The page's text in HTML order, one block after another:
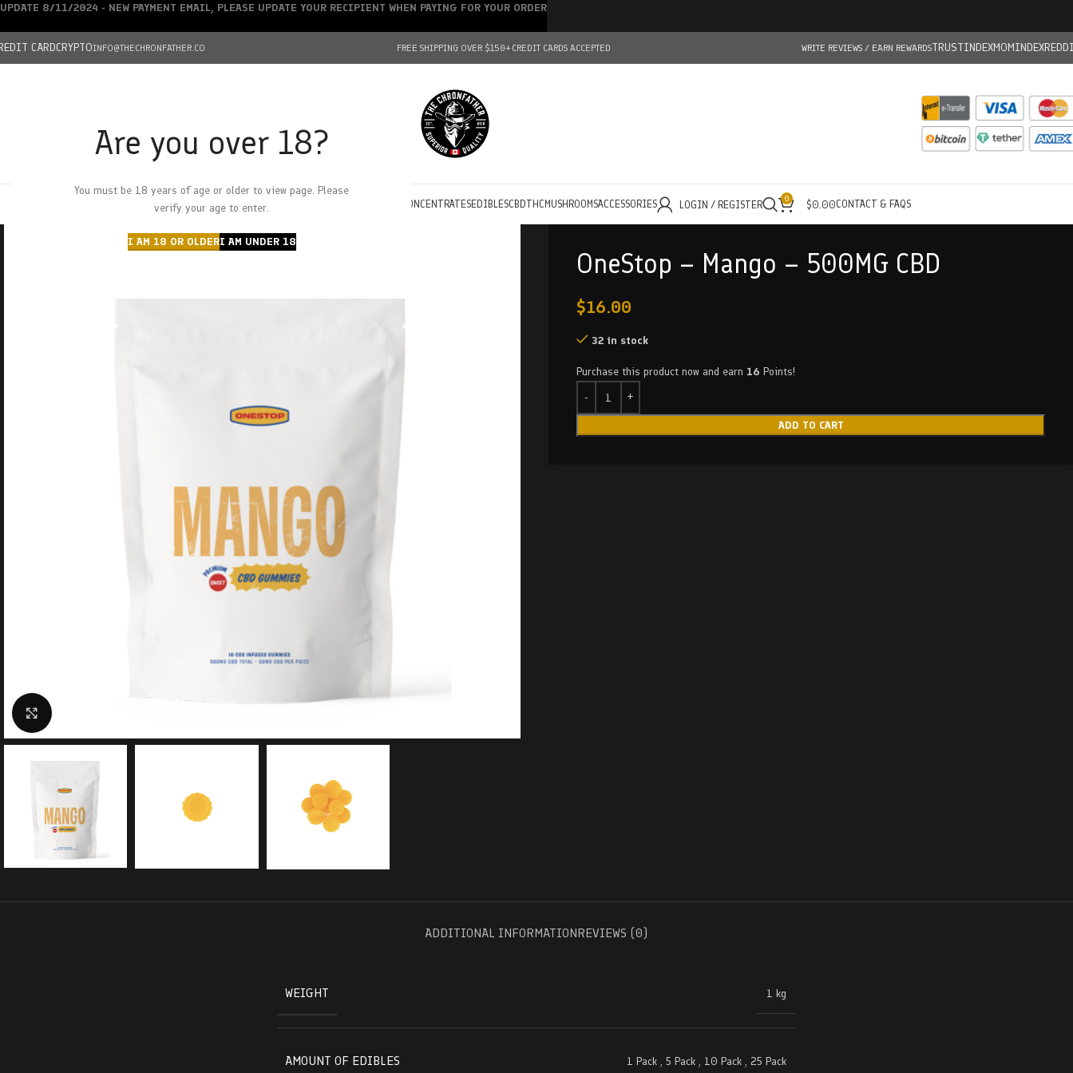
Are you over 18?
You must be 18 years of age or older to view page. Please
verify your age to enter.
I AM 18 OR OLDERI AM UNDER 18
CARDCRYPTOINFO@THECHRONFATHER.CO FREE SHIPPING OVER $150+CREDIT CARDS ACCEPTED WRITE REVIEWS / EARN REWARDSTRUSTINDEXMOMINDEX
HOMECHRONFATHER’S FARM
DEALS
CONCENTRATESEDIBLESCBDTHC MUSHROOMSACCESSORIES LOGIN / REGISTER 0 $0.00CONTACT & FAQS
OneStop – Mango – 500MG CBD
$16.00
32 in stock
Purchase this product now and earn 16 Points!
ADD TO CART
ADDITIONAL INFORMATIONREVIEWS (0)
WEIGHT 1 kg
AMOUNT OF EDIBLES 1 Pack , 5 Pack , 10 Pack , 25 Pack
UPDATE 8/11/2024 - NEW PAYMENT EMAIL, PLEASE UPDATE YOUR RECIPIENT WHEN PAYING FOR YOUR ORDER